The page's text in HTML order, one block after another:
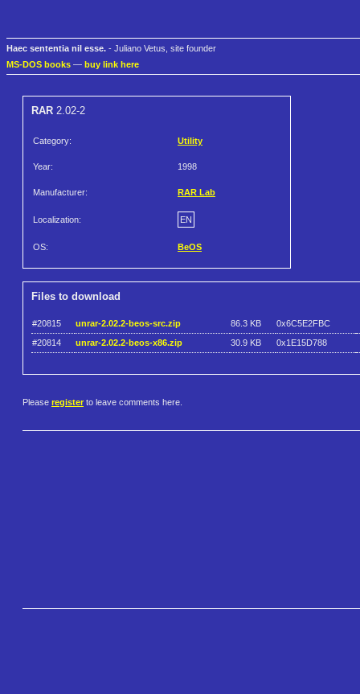
Haec sententia nil esse. - Juliano Vetus, site founder
MS-DOS books — buy link here
RAR 2.02-2
Category: Utility
Year: 1998
Manufacturer: RAR Lab
Localization: EN
OS: BeOS
Files to download
#20815 unrar-2.02.2-beos-src.zip 86.3 KB
0x6C5E2FBC
#20814
unrar-2.02.2-beos-x86.zip 30.9 KB 0x1E15D788
Please register to leave comments here.